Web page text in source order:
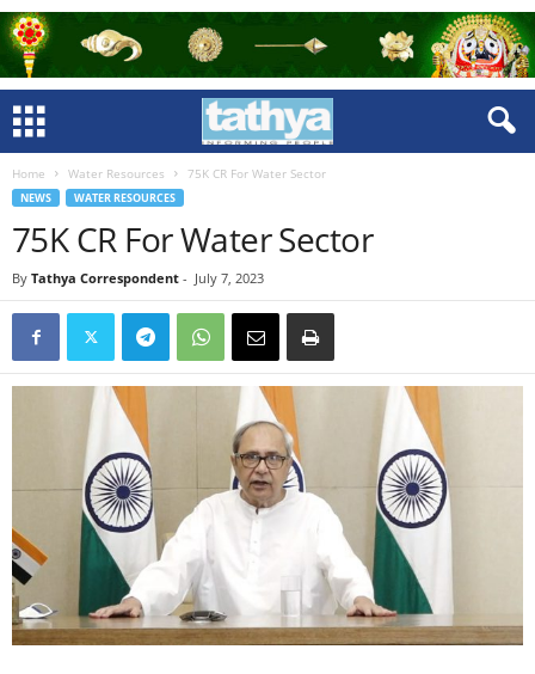
Home Water Resources 75K CR For Water Sector
NEWS WATER RESOURCES
75K CR For Water Sector
By Tathya Correspondent - July 7, 2023